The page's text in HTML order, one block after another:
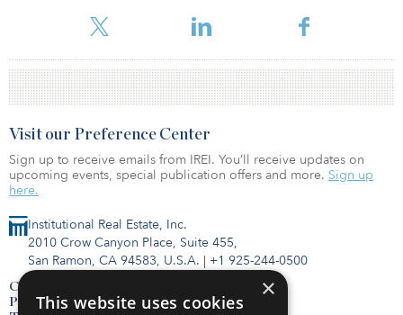
science clusters of Cambridge, South San Francisco, and on th
Institutional Real Estate, Inc.
2010 Crow Canyon Place, Suite 455,
San Ramon, CA 94583, U.S.A. | +1 925-244-0500
Contact Us
Privacy Policy
Visit our Preference Center
Sign up to receive emails from IREI. You’ll receive updates on
upcoming events, special publication offers and more. Sign up
here.
×
This website uses cookies